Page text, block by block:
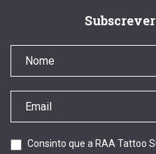
Consinto que a RAA Tattoo